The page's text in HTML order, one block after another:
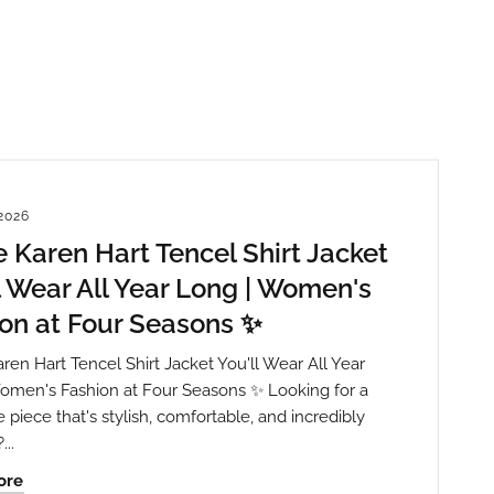
Karen Hart Tencel Shirt Jacket
All Year Long | Women's
at Four Seasons ✨
Hart Tencel Shirt Jacket You'll Wear All Year
Fashion at Four Seasons ✨ Looking for a
piece that's stylish, comfortable, and incredibly
State
emails at